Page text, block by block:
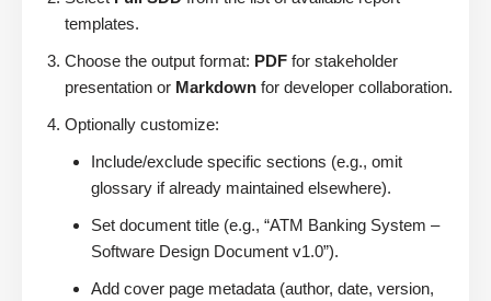
templates.
Choose the output format: PDF for stakeholder
presentation or Markdown for developer collaboration.
Optionally customize:
Include/exclude specific sections (e.g., omit
glossary if already maintained elsewhere).
Set document title (e.g., “ATM Banking System –
Software Design Document v1.0”).
Add cover page metadata (author, date, version,